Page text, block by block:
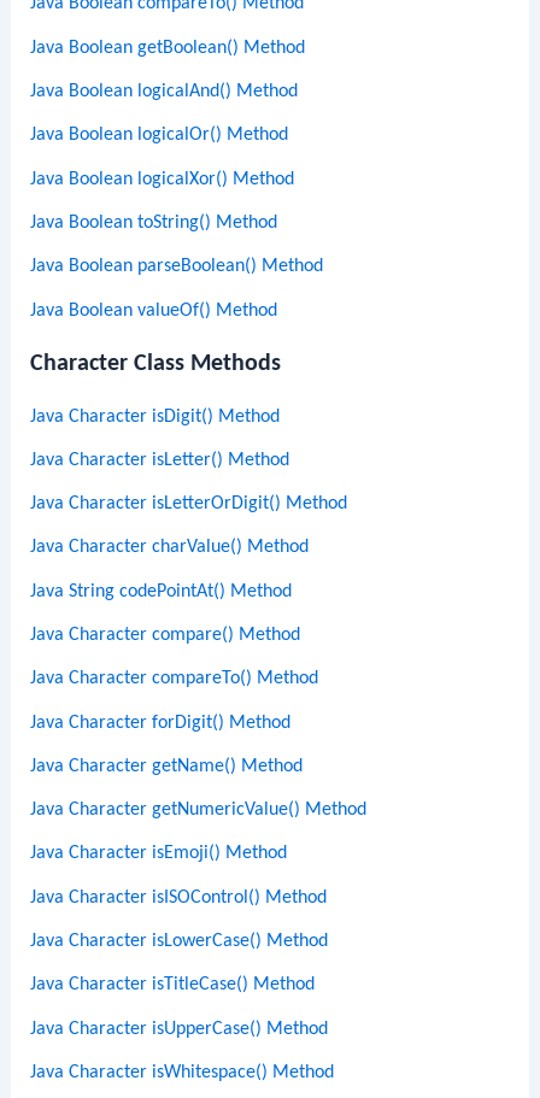
Java Boolean compareTo() Method
Java Boolean getBoolean() Method
Java Boolean logicalAnd() Method
Java Boolean logicalOr() Method
Java Boolean logicalXor() Method
Java Boolean toString() Method
Java Boolean parseBoolean() Method
Java Boolean valueOf() Method
Character Class Methods
Java Character isDigit() Method
Java Character isLetter() Method
Java Character isLetterOrDigit() Method
Java Character charValue() Method
Java String codePointAt() Method
Java Character compare() Method
Java Character compareTo() Method
Java Character forDigit() Method
Java Character getName() Method
Java Character getNumericValue() Method
Java Character isEmoji() Method
Java Character isISOControl() Method
Java Character isLowerCase() Method
Java Character isTitleCase() Method
Java Character isUpperCase() Method
Java Character isWhitespace() Method